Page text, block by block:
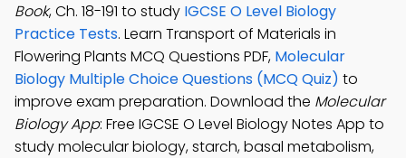
Book, Ch. 18-191 to study IGCSE O Level Biology
Practice Tests. Learn Transport of Materials in
Flowering Plants MCQ Questions PDF, Molecular
Biology Multiple Choice Questions (MCQ Quiz) to
improve exam preparation. Download the Molecular
Biology App: Free IGCSE O Level Biology Notes App to
study molecular biology, starch, basal metabolism,